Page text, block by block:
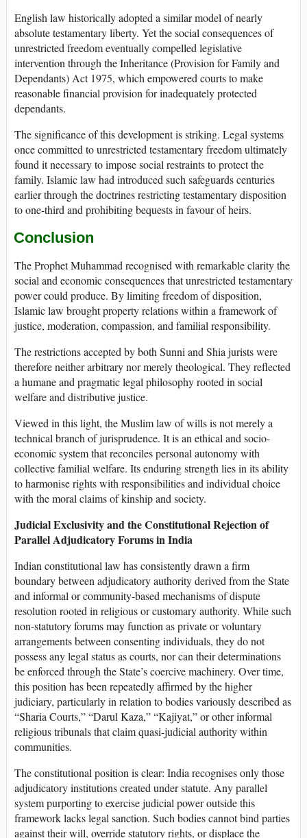
English law historically adopted a similar model of nearly
absolute testamentary liberty. Yet the social consequences of
unrestricted freedom eventually compelled legislative
intervention through the Inheritance (Provision for Family and
Dependants) Act 1975, which empowered courts to make
reasonable financial provision for inadequately protected
dependants.
The significance of this development is striking. Legal systems
once committed to unrestricted testamentary freedom ultimately
found it necessary to impose social restraints to protect the
family. Islamic law had introduced such safeguards centuries
earlier through the doctrines restricting testamentary disposition
to one-third and prohibiting bequests in favour of heirs.
Conclusion
The Prophet Muhammad recognised with remarkable clarity the
social and economic consequences that unrestricted testamentary
power could produce. By limiting freedom of disposition,
Islamic law brought property relations within a framework of
justice, moderation, compassion, and familial responsibility.
The restrictions accepted by both Sunni and Shia jurists were
therefore neither arbitrary nor merely theological. They reflected
a humane and pragmatic legal philosophy rooted in social
welfare and distributive justice.
Viewed in this light, the Muslim law of wills is not merely a
technical branch of jurisprudence. It is an ethical and socio-
economic system that reconciles personal autonomy with
collective familial welfare. Its enduring strength lies in its ability
to harmonise rights with responsibilities and individual choice
with the moral claims of kinship and society.
Judicial Exclusivity and the Constitutional Rejection of
Parallel Adjudicatory Forums in India
Indian constitutional law has consistently drawn a firm
boundary between adjudicatory authority derived from the State
and informal or community-based mechanisms of dispute
resolution rooted in religious or customary authority. While such
non-statutory forums may function as private or voluntary
arrangements between consenting individuals, they do not
possess any legal status as courts, nor can their determinations
be enforced through the State’s coercive machinery. Over time,
this position has been repeatedly affirmed by the higher
judiciary, particularly in relation to bodies variously described as
“Sharia Courts,” “Darul Kaza,” “Kajiyat,” or other informal
religious tribunals that claim quasi-judicial authority within
communities.
The constitutional position is clear: India recognises only those
adjudicatory institutions created under statute. Any parallel
system purporting to exercise judicial power outside this
framework lacks legal sanction. Such bodies cannot bind parties
against their will, override statutory rights, or displace the